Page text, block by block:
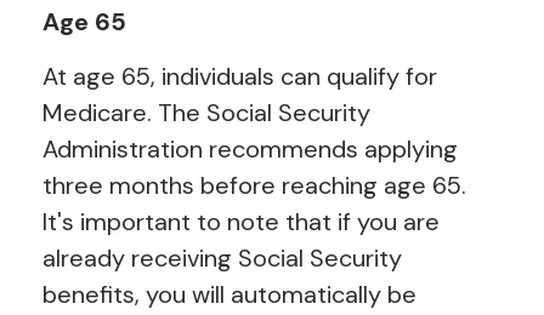
Age 65
At age 65, individuals can qualify for
Medicare. The Social Security
Administration recommends applying
three months before reaching age 65.
It's important to note that if you are
already receiving Social Security
benefits, you will automatically be